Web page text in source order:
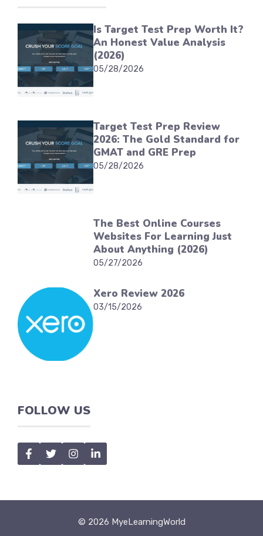
Is Target Test Prep Worth It?
An Honest Value Analysis
(2026)
05/28/2026
Target Test Prep Review
2026: The Gold Standard for
GMAT and GRE Prep
05/28/2026
The Best Online Courses
Websites For Learning Just
About Anything (2026)
05/27/2026
Xero Review 2026
03/15/2026
FOLLOW US
© 2026 MyeLearningWorld